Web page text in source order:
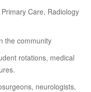
Care, Radiology
the community
rotations, medical
neurologists,